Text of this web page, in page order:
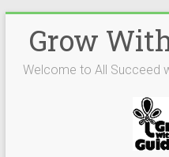
contentGrow
Welcome to All Succeed